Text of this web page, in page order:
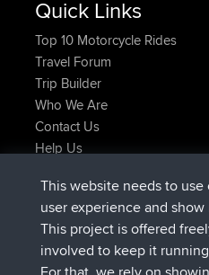
Quick Links
Top 10 Motorcycle Rides
Travel Forum
Trip Builder
Who We Are
Contact Us
Help Us
joshawkDeleted Route
AndyMnregistradoBBR
Atanasregistrado BBRhace
JimmyGERregistradoBBR
This website needs to
user experience and show
This project is offered
involved to keep it